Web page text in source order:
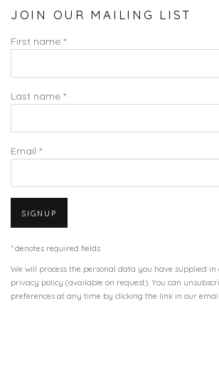
JOIN OUR MAILING LIST
First name *
Last name *
Email *
SIGNUP
* denotes required fields
We will process the personal data you have supplied
privacy policy (available on request). You can
preferences at any time by clicking the link in our